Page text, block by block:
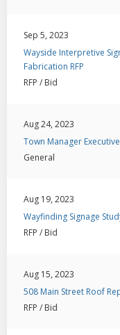
Sep 5, 2023
Wayside Interpretive
Fabrication RFP
RFP / Bid
Aug 24, 2023
Town Manager
General
Aug 19, 2023
Wayfinding Signage
RFP / Bid
Aug 15, 2023
508 Main Street Roof
RFP / Bid